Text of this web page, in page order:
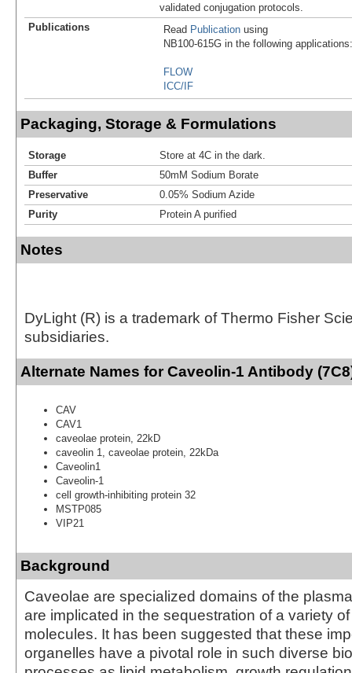
validated conjugation protocols.
Publications
Read Publication using
NB100-615G in the following applications:
FLOW
ICC/IF
Packaging, Storage & Formulations
Storage
Store at 4C in the dark.
Buffer
50mM Sodium Borate
Preservative
0.05% Sodium Azide
Purity
Protein A purified
Notes
DyLight (R) is a trademark of Thermo Fisher
subsidiaries.
Alternate Names for Caveolin-1 Antibody
CAV
CAV1
caveolae protein, 22kD
caveolin 1, caveolae protein, 22kDa
Caveolin1
Caveolin-1
cell growth-inhibiting protein 32
MSTP085
VIP21
Background
Caveolae are specialized domains of the
are implicated in the sequestration of a variety
molecules. It has been suggested that these
organelles have a pivotal role in such diverse